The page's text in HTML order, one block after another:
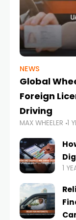
NEWS
Global
Foreign
Driving
MAX WHEELER 1
1